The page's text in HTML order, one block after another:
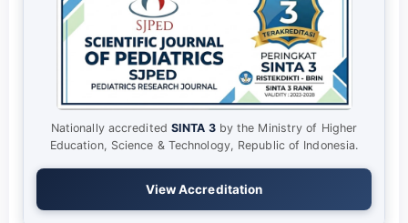
Nationally accredited SINTA 3by the Ministry of Higher
Education, Science & Technology, Republic of Indonesia.
View Accreditation